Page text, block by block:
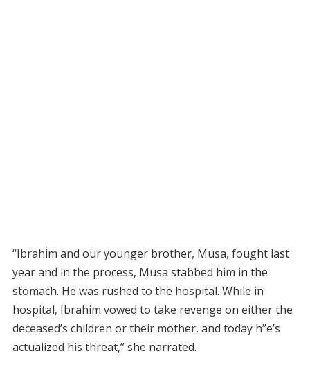
“Ibrahim and our younger brother, Musa, fought last
year and in the process, Musa stabbed him in the
stomach. He was rushed to the hospital. While in
hospital, Ibrahim vowed to take revenge on either the
deceased’s children or their mother, and today h”e’s
actualized his threat,” she narrated.